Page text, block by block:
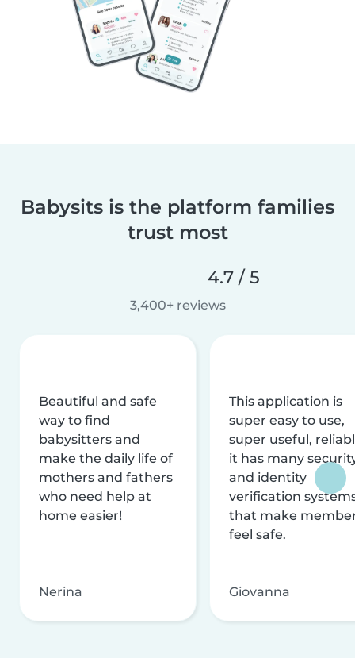
Babysits is the platform families
trust most
4.7 / 5
3,400+ reviews
Beautiful and safe
way to find
babysitters and
make the daily life of
mothers and fathers
who need help at
home easier!
Nerina
This application is
super easy to use,
super useful,
it has many
and identity
verification
that make
feel safe.
Giovanna